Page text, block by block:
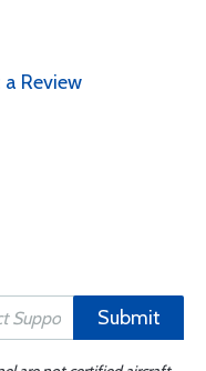
Review
Submit